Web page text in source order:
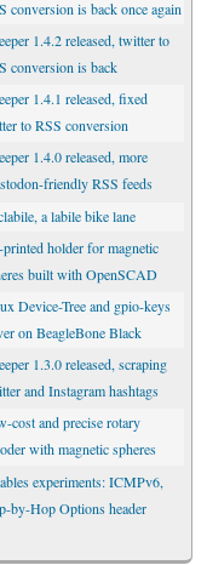
conversion is back once again
1.4.2 released, twitter to
conversion is back
1.4.1 released, fixed
to RSS conversion
1.4.0 released, more
friendly RSS feeds
a labile bike lane
holder for magnetic
built with OpenSCAD
Device-Tree and gpio-keys
on BeagleBone Black
1.3.0 released, scraping
and Instagram hashtags
cost and precise rotary
with magnetic spheres
experiments: ICMPv6,
by-Hop Options header